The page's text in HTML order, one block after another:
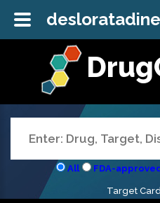
All FDA-
Target
desloratadine